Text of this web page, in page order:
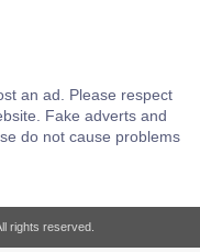
an ad. Please respect
Fake adverts and
do not cause problems
rights reserved.